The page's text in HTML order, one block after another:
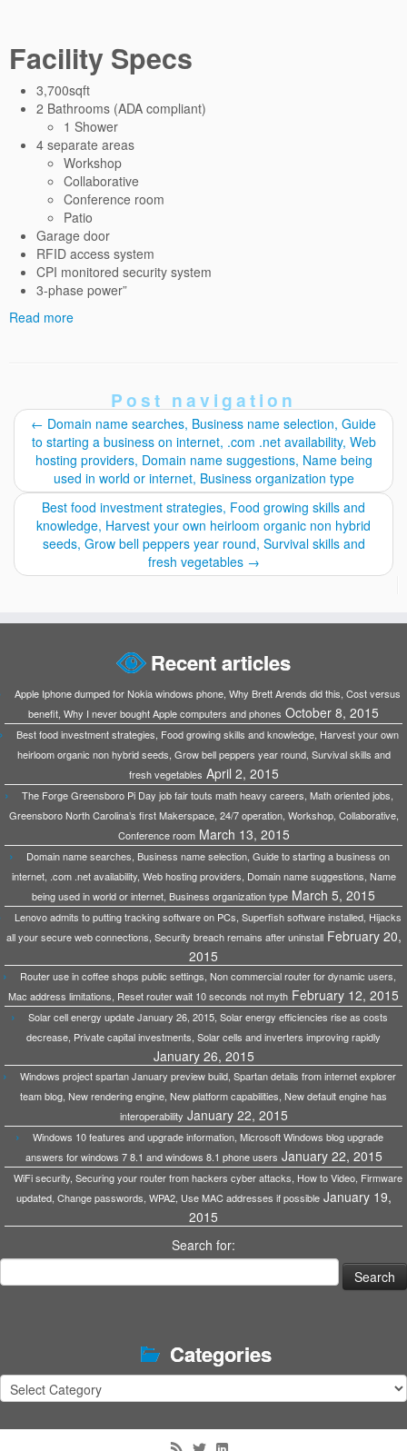
Facility Specs
3,700sqft
2 Bathrooms (ADA compliant)
1 Shower
4 separate areas
Workshop
Collaborative
Conference room
Patio
Garage door
RFID access system
CPI monitored security system
3-phase power”
Read more
Post navigation
← Domain name searches, Business name selection, Guide
to starting a business on internet, .com .net availability, Web
hosting providers, Domain name suggestions, Name being
used in world or internet, Business organization type
Best food investment strategies, Food growing skills and
knowledge, Harvest your own heirloom organic non hybrid
seeds, Grow bell peppers year round, Survival skills and
fresh vegetables →
Recent articles
Apple Iphone dumped for Nokia windows phone, Why Brett Arends did this, Cost versus
benefit, Why I never bought Apple computers and phones October 8, 2015
Best food investment strategies, Food growing skills and knowledge, Harvest your own
heirloom organic non hybrid seeds, Grow bell peppers year round, Survival skills and
fresh vegetables April 2, 2015
The Forge Greensboro Pi Day job fair touts math heavy careers, Math oriented jobs,
Greensboro North Carolina’s first Makerspace, 24/7 operation, Workshop, Collaborative,
Conference room March 13, 2015
Domain name searches, Business name selection, Guide to starting a business on
internet, .com .net availability, Web hosting providers, Domain name suggestions, Name
being used in world or internet, Business organization type March 5, 2015
Lenovo admits to putting tracking software on PCs, Superfish software installed, Hijacks
all your secure web connections, Security breach remains after uninstall February 20,
2015
Router use in coffee shops public settings, Non commercial router for dynamic users,
Mac address limitations, Reset router wait 10 seconds not myth February 12, 2015
Solar cell energy update January 26, 2015, Solar energy efficiencies rise as costs
decrease, Private capital investments, Solar cells and inverters improving rapidly
January 26, 2015
Windows project spartan January preview build, Spartan details from internet explorer
team blog, New rendering engine, New platform capabilities, New default engine has
interoperability January 22, 2015
Windows 10 features and upgrade information, Microsoft Windows blog upgrade
answers for windows 7 8.1 and windows 8.1 phone users January 22, 2015
WiFi security, Securing your router from hackers cyber attacks, How to Video, Firmware
updated, Change passwords, WPA2, Use MAC addresses if possible January 19,
2015
Search for:
Categories